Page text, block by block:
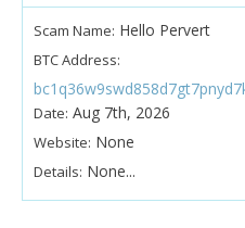
Scam Name: Hello Pervert
BTC Address:
Date: Aug 7th, 2026
Website: None
Details: None...